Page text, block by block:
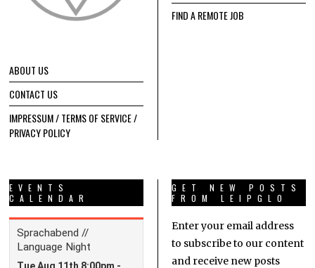
ABOUT US
CONTACT US
IMPRESSUM / TERMS OF SERVICE /
PRIVACY POLICY
FIND A REMOTE JOB
EVENTS
CALENDAR
GET NEW POSTS
FROM LEIPGLO
Enter your email address
to subscribe to our content
and receive new posts